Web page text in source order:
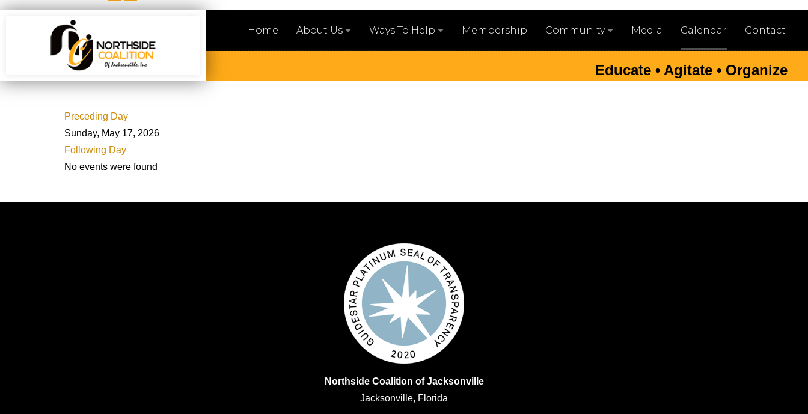
Home About Us Ways To Help Membership Community Media Calendar Contact
Educate • Agitate • Organize
Preceding Day
Sunday, May 17, 2026
Following Day
No events were found
Northside Coalition of Jacksonville
Jacksonville, Florida